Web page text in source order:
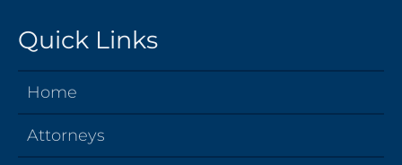
Quick Links
Home
Attorneys